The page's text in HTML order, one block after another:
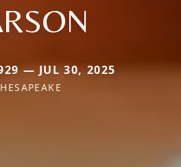
— JUL 30, 2025